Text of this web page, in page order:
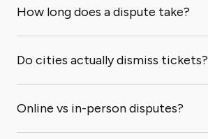
How long does a dispute take?
Do cities actually dismiss tickets?
Online vs in-person disputes?